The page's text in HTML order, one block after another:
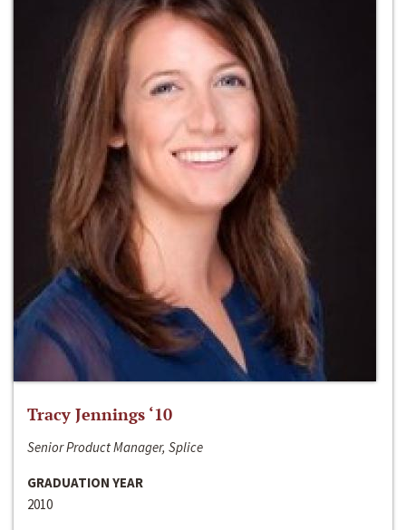
Tracy Jennings ‘10
Senior Product Manager, Splice
GRADUATION YEAR
2010